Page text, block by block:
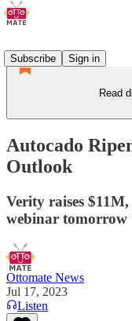
Subscribe
Sign in
Read
Autocado
Outlook
Verity raises
webinar tomorrow
Ottomate News
Jul 17, 2023
Listen